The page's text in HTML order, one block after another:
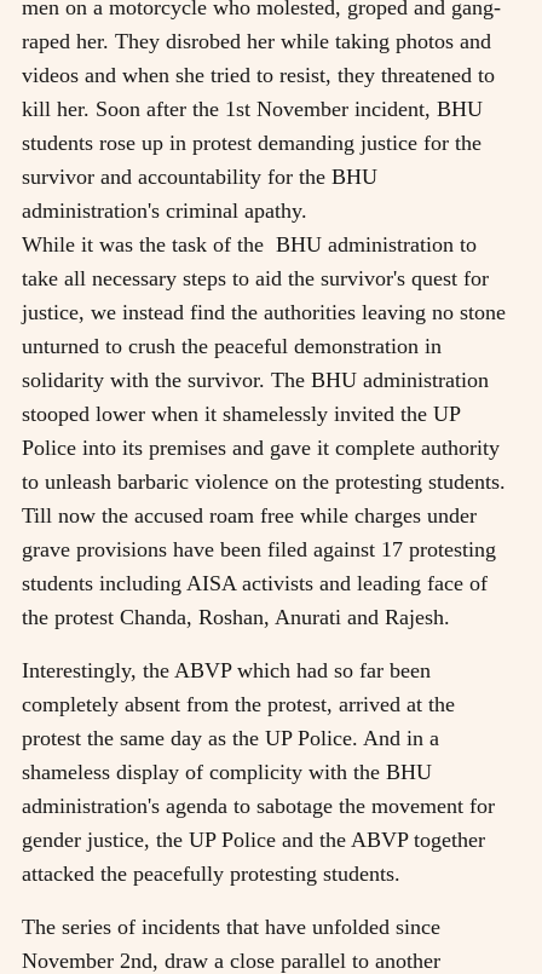
men on a motorcycle who molested, groped and gang-
raped her. They disrobed her while taking photos and
videos and when she tried to resist, they threatened to
kill her. Soon after the 1st November incident, BHU
students rose up in protest demanding justice for the
survivor and accountability for the BHU
administration's criminal apathy.
While it was the task of the BHU administration to
take all necessary steps to aid the survivor's quest for
justice, we instead find the authorities leaving no stone
unturned to crush the peaceful demonstration in
solidarity with the survivor. The BHU administration
stooped lower when it shamelessly invited the UP
Police into its premises and gave it complete authority
to unleash barbaric violence on the protesting students.
Till now the accused roam free while charges under
grave provisions have been filed against 17 protesting
students including AISA activists and leading face of
the protest Chanda, Roshan, Anurati and Rajesh.
Interestingly, the ABVP which had so far been
completely absent from the protest, arrived at the
protest the same day as the UP Police. And in a
shameless display of complicity with the BHU
administration's agenda to sabotage the movement for
gender justice, the UP Police and the ABVP together
attacked the peacefully protesting students.
The series of incidents that have unfolded since
November 2nd, draw a close parallel to another